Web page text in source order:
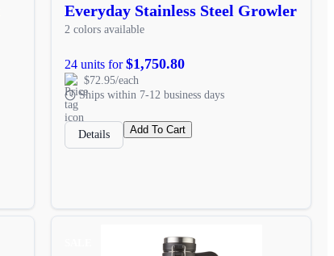
Everyday Stainless Steel Growler
2 colors available
24 units for$1,750.80
$72.95/each
Ships within 7-12 business days
Details Add To Cart